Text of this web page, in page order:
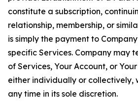
constitute a subscription,
relationship, membership, or
is simply the payment to
specific Services. Company may
of Services, Your Account, or
either individually or collectively,
any time in its sole discretion.